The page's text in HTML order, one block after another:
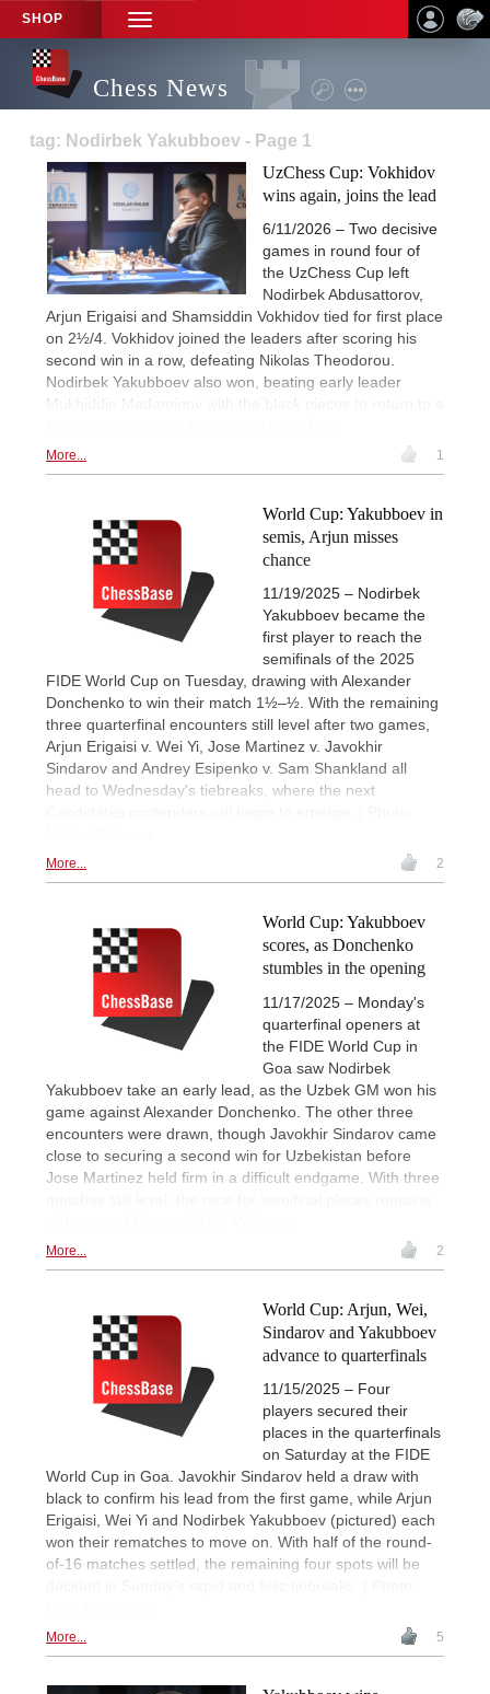
SHOP
TOGGLE
NAVIGATION
Chess News
tag: Nodirbek Yakubboev - Page 1
UzChess Cup: Vokhidov
wins again, joins the lead
6/11/2026 – Two decisive
games in round four of
the UzChess Cup left
Nodirbek Abdusattorov,
Arjun Erigaisi and Shamsiddin Vokhidov tied for first place
on 2½/4. Vokhidov joined the leaders after scoring his
second win in a row, defeating Nikolas Theodorou.
Nodirbek Yakubboev also won, beating early leader
Mukhiddin Madaminov with the black pieces to return to a
More... 1
World Cup: Yakubboev in
semis, Arjun misses
chance
11/19/2025 – Nodirbek
Yakubboev became the
first player to reach the
semifinals of the 2025
FIDE World Cup on Tuesday, drawing with Alexander
Donchenko to win their match 1½–½. With the remaining
three quarterfinal encounters still level after two games,
Arjun Erigaisi v. Wei Yi, Jose Martinez v. Javokhir
Sindarov and Andrey Esipenko v. Sam Shankland all
head to Wednesday's tiebreaks, where the next
More... 2
World Cup: Yakubboev
scores, as Donchenko
stumbles in the opening
11/17/2025 – Monday's
quarterfinal openers at
the FIDE World Cup in
Goa saw Nodirbek
Yakubboev take an early lead, as the Uzbek GM won his
game against Alexander Donchenko. The other three
encounters were drawn, though Javokhir Sindarov came
close to securing a second win for Uzbekistan before
Jose Martinez held firm in a difficult endgame. With three
More... 2
World Cup: Arjun, Wei,
Sindarov and Yakubboev
advance to quarterfinals
11/15/2025 – Four
players secured their
places in the quarterfinals
on Saturday at the FIDE
World Cup in Goa. Javokhir Sindarov held a draw with
black to confirm his lead from the first game, while Arjun
Erigaisi, Wei Yi and Nodirbek Yakubboev (pictured) each
won their rematches to move on. With half of the round-
of-16 matches settled, the remaining four spots will be
More... 5